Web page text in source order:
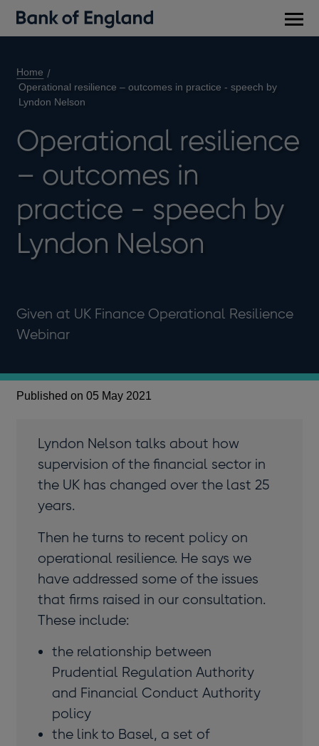
Home
Operational resilience – outcomes in practice - speech by
Lyndon Nelson
Operational resilience
– outcomes in
practice - speech by
Lyndon Nelson
Given at UK Finance Operational Resilience
Webinar
Published on 05 May 2021
Lyndon Nelson talks about how
supervision of the financial sector in
the UK has changed over the last 25
years.
Then he turns to recent policy on
operational resilience. He says we
have addressed some of the issues
that firms raised in our consultation.
These include:
the relationship between
Prudential Regulation Authority
and Financial Conduct Authority
policy
the link to Basel, a set of